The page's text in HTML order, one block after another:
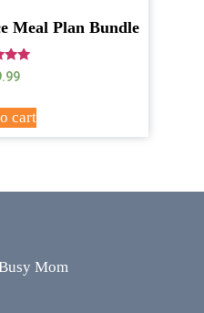
Meal Plan Bundle
cart
Mom